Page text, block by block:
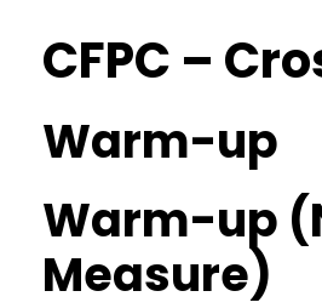
CFPC –
Warm-up
Warm-up
Measure)